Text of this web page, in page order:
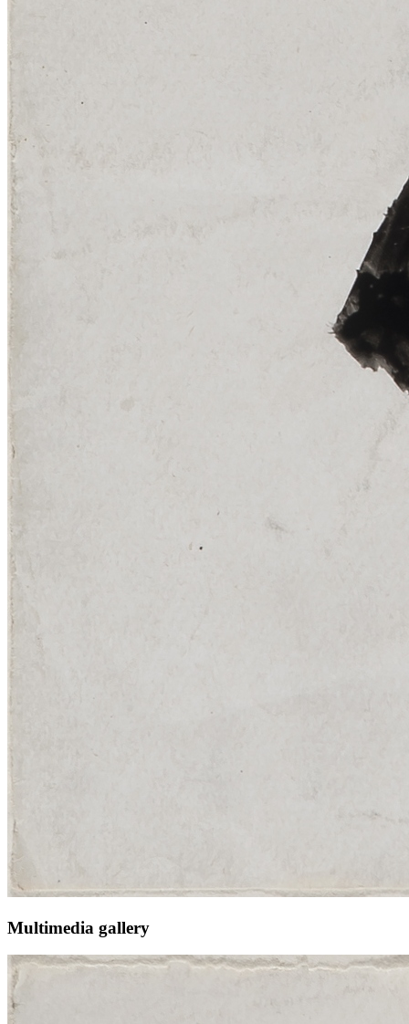
Multimedia gallery